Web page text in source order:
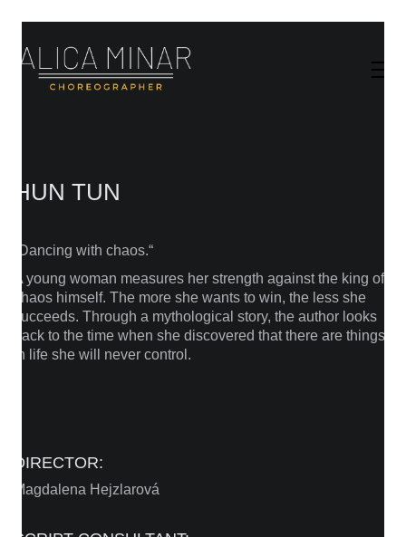
HUN TUN
„Dancing with chaos.“
A young woman measures her strength against the king of
chaos himself. The more she wants to win, the less she
succeeds. Through a mythological story, the author looks
back to the time when she discovered that there are things
in life she will never control.
DIRECTOR:
Magdalena Hejzlarová